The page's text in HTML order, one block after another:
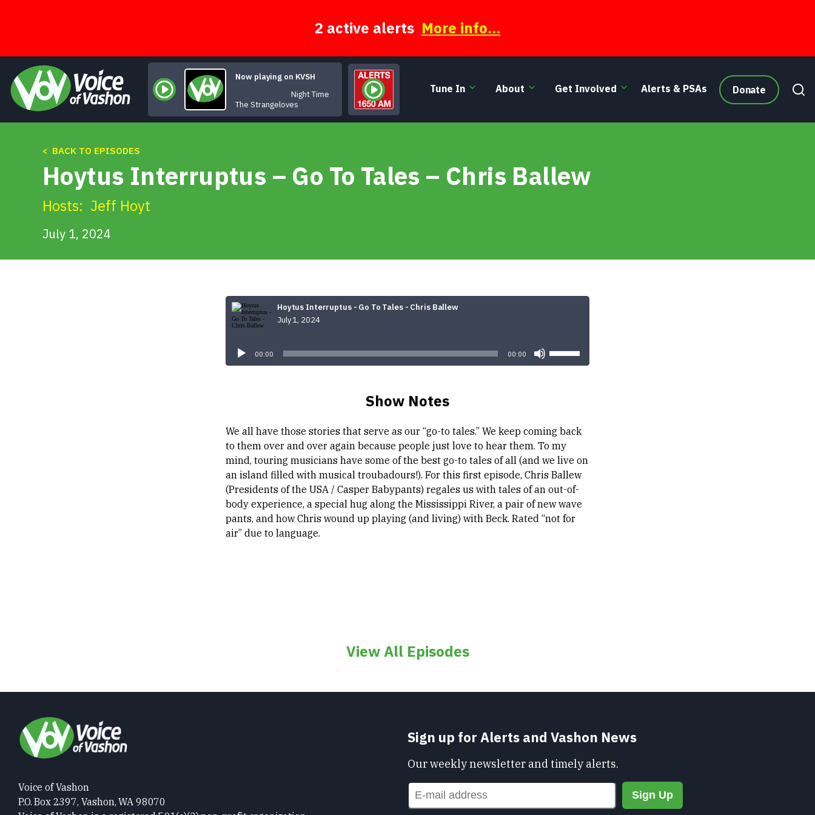
2 active alerts More info...
Now playing on KVSH
Night Time
The Strangeloves
Tune In About Get Involved Alerts & PSAs Donate
< BACK TO EPISODES
Hoytus Interruptus – Go To Tales – Chris Ballew
Hosts: Jeff Hoyt
July 1, 2024
Hoytus Interruptus - Go To Tales - Chris Ballew
July 1, 2024
00:00 00:00
Up/Down
Show Notes
We all have those stories that serve as our “go-to tales.” We keep coming back
to them over and over again because people just love to hear them. To my
mind, touring musicians have some of the best go-to tales of all (and we live on
an island filled with musical troubadours!). For this first episode, Chris Ballew
(Presidents of the USA / Casper Babypants) regales us with tales of an out-of-
body experience, a special hug along the Mississippi River, a pair of new wave
pants, and how Chris wound up playing (and living) with Beck. Rated “not for
air” due to language.
View All Episodes
Voice of Vashon
P.O. Box 2397, Vashon, WA 98070
Sign up for Alerts and Vashon News
Our weekly newsletter and timely alerts.